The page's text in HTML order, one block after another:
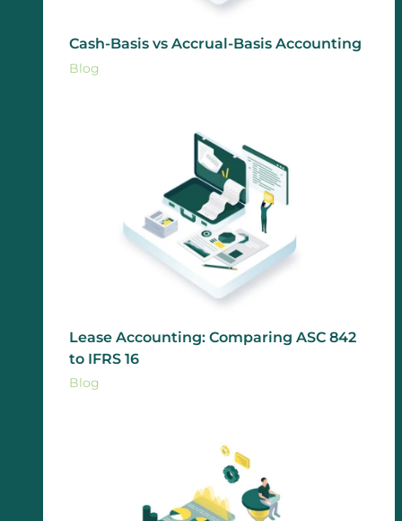
Cash-Basis vs Accrual-Basis Accounting
Blog
Lease Accounting: Comparing ASC 842
to IFRS 16
Blog